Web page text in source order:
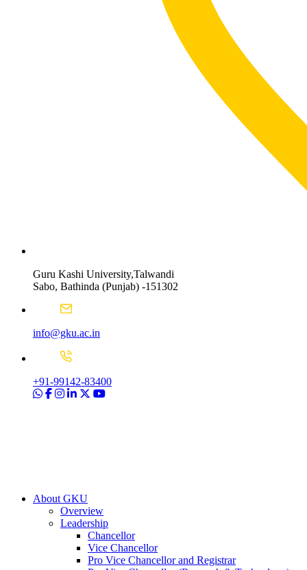
Guru Kashi University,Talwandi
Sabo, Bathinda (Punjab) -151302
info@gku.ac.in
+91-99142-83400
About GKU
Overview
Leadership
Chancellor
Vice Chancellor
Pro Vice Chancellor and Registrar